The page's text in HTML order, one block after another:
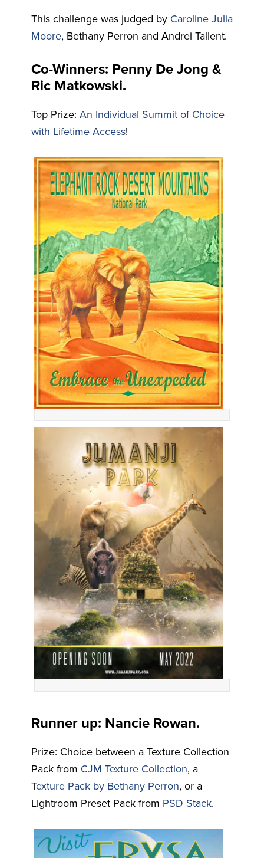
This challenge was judged by Caroline Julia
Moore, Bethany Perron and Andrei Tallent.
Co-Winners: Penny De Jong &
Ric Matkowski.
Top Prize: An Individual Summit of Choice
with Lifetime Access!
Runner up: Nancie Rowan.
Prize: Choice between a Texture Collection
Pack from CJM Texture Collection, a
Texture Pack by Bethany Perron, or a
Lightroom Preset Pack from PSD Stack.